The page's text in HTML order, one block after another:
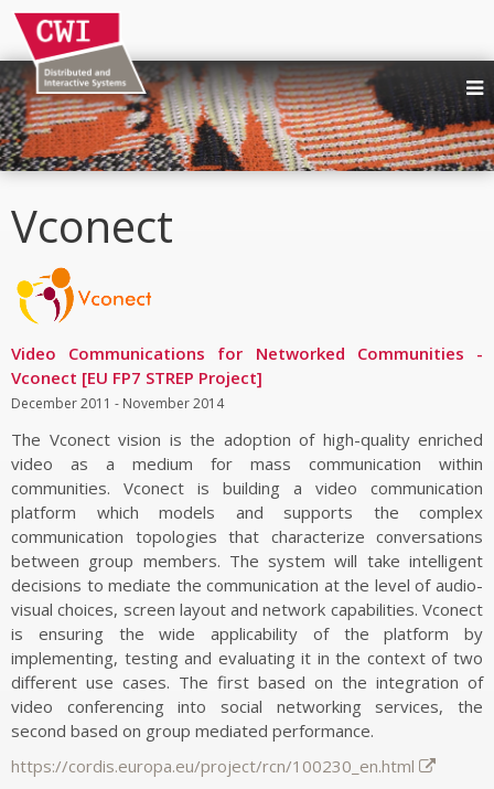
NEWS
PEOPLE
Quality and Behaviour in Immersive Media
Media Production, Consumption and Sharing
Affective Interactive Systems
Digital publishing
PUBLICATIONS
SOFTWARE/DATASETS
VR2Gather
UVG-CWI Dual Quality Point Cloud Dataset
CWI Point Cloud Quality Metrics
Visual Saliency of Dynamic Point Clouds
CWIPC SXR Dataset
Igor/IOTsa
CEAP-360VR Dataset
6-DoF Nav Dataset
Vconect
Video Communications for Networked Communities -
Vconect [EU FP7 STREP Project]
December 2011 - November 2014
The Vconect vision is the adoption of high-quality enriched
video as a medium for mass communication within
communities. Vconect is building a video communication
platform which models and supports the complex
communication topologies that characterize conversations
between group members. The system will take intelligent
decisions to mediate the communication at the level of audio-
visual choices, screen layout and network capabilities. Vconect
is ensuring the wide applicability of the platform by
implementing, testing and evaluating it in the context of two
different use cases. The first based on the integration of
video conferencing into social networking services, the
second based on group mediated performance.
https://cordis.europa.eu/project/rcn/100230_en.html